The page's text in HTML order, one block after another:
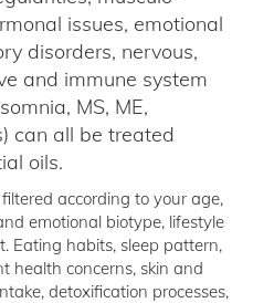
issues, emotional
disorders, nervous,
and immune system
MS, ME,
can all be treated
oils.
according to your age,
emotional biotype, lifestyle
Eating habits, sleep pattern,
health concerns, skin and
detoxification processes,